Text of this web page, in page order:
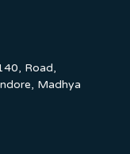
Road,
Madhya